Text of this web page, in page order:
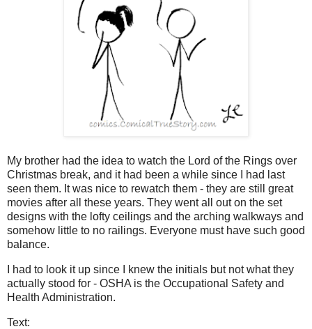
My brother had the idea to watch the Lord of the Rings over
Christmas break, and it had been a while since I had last
seen them. It was nice to rewatch them - they are still great
movies after all these years. They went all out on the set
designs with the lofty ceilings and the arching walkways and
somehow little to no railings. Everyone must have such good
balance.
I had to look it up since I knew the initials but not what they
actually stood for - OSHA is the Occupational Safety and
Health Administration.
Text: